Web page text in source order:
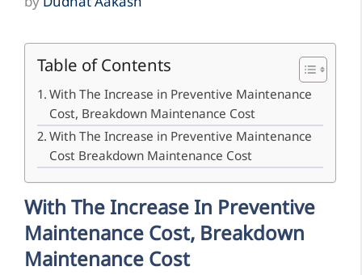
Table of Contents
With The Increase in Preventive Maintenance
Cost, Breakdown Maintenance Cost
With The Increase in Preventive Maintenance
Cost Breakdown Maintenance Cost
With The Increase In Preventive
Maintenance Cost, Breakdown
Maintenance Cost